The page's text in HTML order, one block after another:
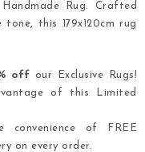
Rug. Crafted
this 179x120cm rug
off
our Exclusive Rugs!
of this Limited
convenience of FREE
on every order.